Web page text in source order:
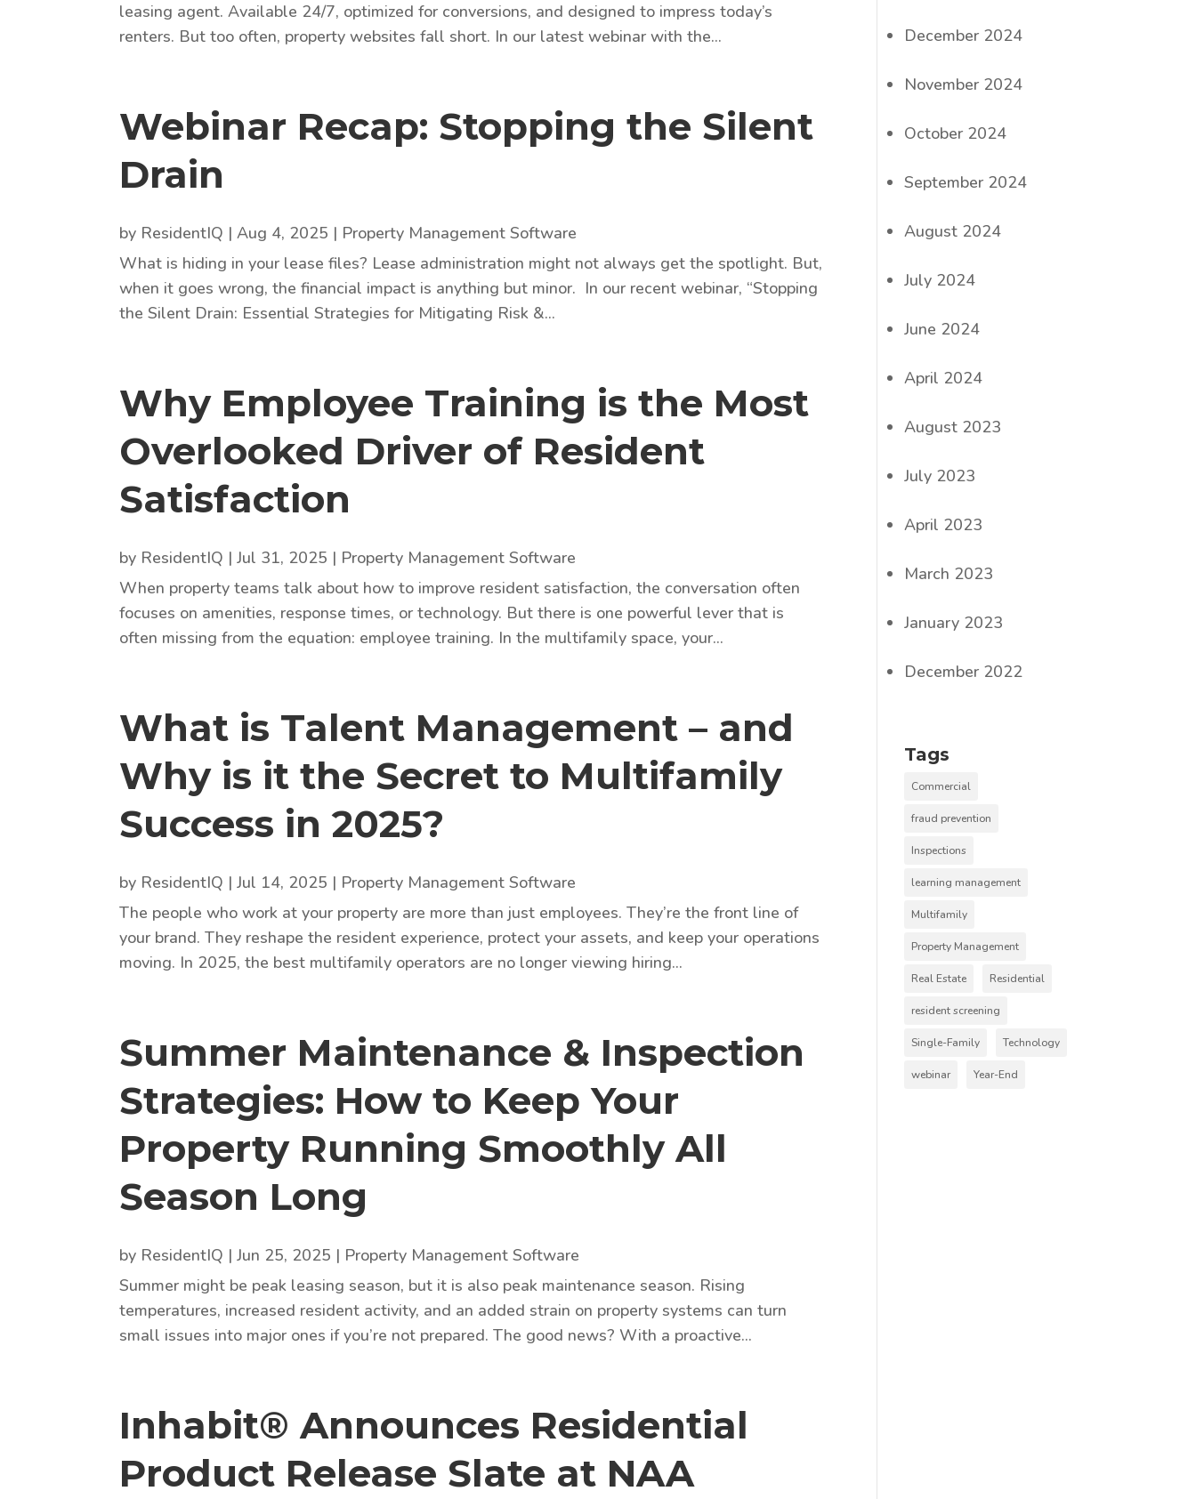
leasing agent. Available 24/7, optimized for conversions, and designed to impress today’s
renters. But too often, property websites fall short. In our latest webinar with the...
Webinar Recap: Stopping the Silent
Drain
by ResidentIQ |Aug 4, 2025 | Property Management Software
What is hiding in your lease files? Lease administration might not always get the spotlight. But,
when it goes wrong, the financial impact is anything but minor. In our recent webinar, “Stopping
the Silent Drain: Essential Strategies for Mitigating Risk &...
Why Employee Training is the Most
Overlooked Driver of Resident
Satisfaction
by ResidentIQ |Jul 31, 2025 | Property Management Software
When property teams talk about how to improve resident satisfaction, the conversation often
focuses on amenities, response times, or technology. But there is one powerful lever that is
often missing from the equation: employee training. In the multifamily space, your...
What is Talent Management – and
Why is it the Secret to Multifamily
Success in 2025?
by ResidentIQ |Jul 14, 2025 | Property Management Software
The people who work at your property are more than just employees. They’re the front line of
your brand. They reshape the resident experience, protect your assets, and keep your operations
moving. In 2025, the best multifamily operators are no longer viewing hiring...
Summer Maintenance & Inspection
Strategies: How to Keep Your
Property Running Smoothly All
Season Long
by ResidentIQ |Jun 25, 2025 | Property Management Software
Summer might be peak leasing season, but it is also peak maintenance season. Rising
temperatures, increased resident activity, and an added strain on property systems can turn
small issues into major ones if you’re not prepared. The good news? With a proactive...
Inhabit® Announces Residential
Product Release Slate at NAA
December 2024
November 2024
October 2024
September 2024
August 2024
July 2024
June 2024
April 2024
August 2023
July 2023
April 2023
March 2023
January 2023
December 2022
Tags
Commercial
fraud prevention
Inspections
learning management
Multifamily
Property Management
Real Estate Residential
resident screening
Single-Family Technology
webinar Year-End